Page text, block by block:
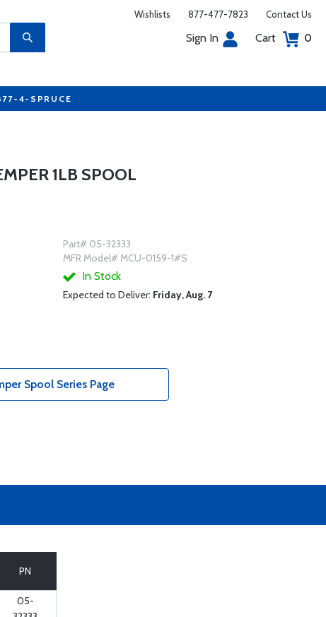
Wishlists 877-477-7823 Contact Us
Sign In Cart 0
4-SPRUCE
1LB SPOOL
Part# 05-32333
MFR Model# MCU-0159-1#S
In Stock
Expected to Deliver: Friday, Aug. 7
Spool Series Page
PN
05-